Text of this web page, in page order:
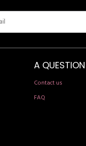
A
Contact us
FAQ